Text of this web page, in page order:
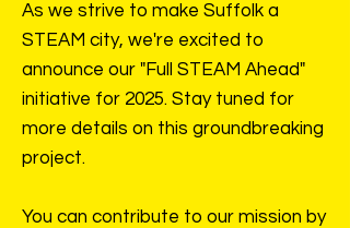
As we strive to make Suffolk a
STEAM city, we're excited to
announce our "Full STEAM Ahead"
initiative for 2025. Stay tuned for
more details on this groundbreaking
project.
You can contribute to our mission by